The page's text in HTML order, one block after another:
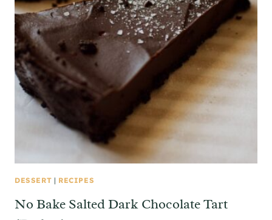
DESSERT | RECIPES
No Bake Salted Dark Chocolate Tart